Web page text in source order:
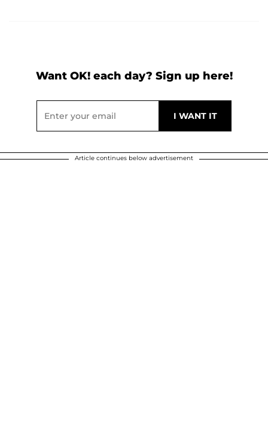
Want OK! each day? Sign up here!
Article continues below advertisement